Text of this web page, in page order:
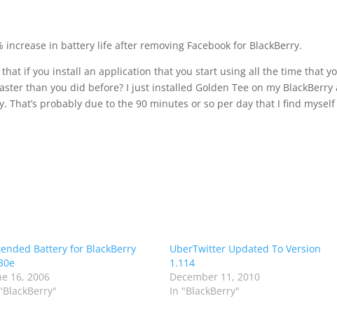
increase in battery life after removing Facebook for BlackBerry.
if you install an application that you start using all the time that
than you did before? I just installed Golden Tee on my BlackBerry
That’s probably due to the 90 minutes or so per day that I find myself
Battery for BlackBerry
16, 2006
UberTwitter Updated To Version
1.114
December 11, 2010
In "BlackBerry"